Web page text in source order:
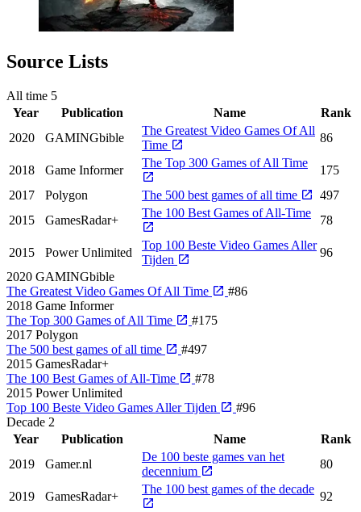
Source Lists
All time 5
Year
Publication Name
Rank
2020
GAMINGbible
The Greatest Video Games Of All
Time
86
2018 Game Informer
The Top 300 Games of All Time
175
2017
Polygon The 500 best games of all time
497
2015
GamesRadar+
The 100 Best Games of All-Time
78
2015 Power Unlimited
Top 100 Beste Video Games Aller
Tijden
96
2020 GAMINGbible
The Greatest Video Games Of All Time
#86
2018 Game Informer
The Top 300 Games of All Time
#175
2017 Polygon
The 500 best games of all time
#497
2015 GamesRadar+
The 100 Best Games of All-Time
#78
2015 Power Unlimited
Top 100 Beste Video Games Aller Tijden
#96
Decade 2
Year
Publication Name
Rank
2019
Gamer.nl
De 100 beste games van het
decennium
80
2019 GamesRadar+
The 100 best games of the decade
92